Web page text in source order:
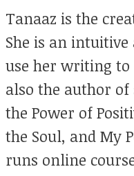
Tanaaz is the
She is an
use her writing to
also the author
the Power of
the Soul, and My
runs online